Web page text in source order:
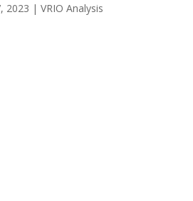
2023 | VRIO Analysis